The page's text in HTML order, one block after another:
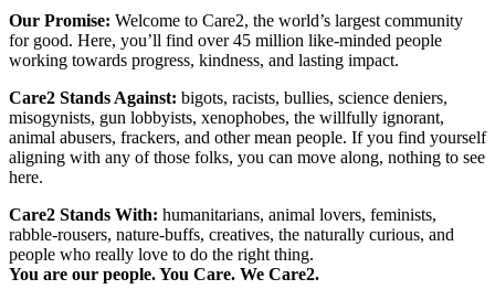
Our Promise: Welcome to Care2, the world’s largest community
for good. Here, you’ll find over 45 million like-minded people
working towards progress, kindness, and lasting impact.
Care2 Stands Against: bigots, racists, bullies, science deniers,
misogynists, gun lobbyists, xenophobes, the willfully ignorant,
animal abusers, frackers, and other mean people. If you find yourself
aligning with any of those folks, you can move along, nothing to see
here.
Care2 Stands With: humanitarians, animal lovers, feminists,
rabble-rousers, nature-buffs, creatives, the naturally curious, and
people who really love to do the right thing.
You are our people. You Care. We Care2.